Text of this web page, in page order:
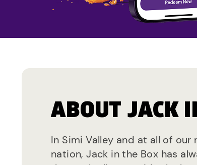
ABOUT JACK
In Simi Valley and at all of
nation, Jack in the Box has